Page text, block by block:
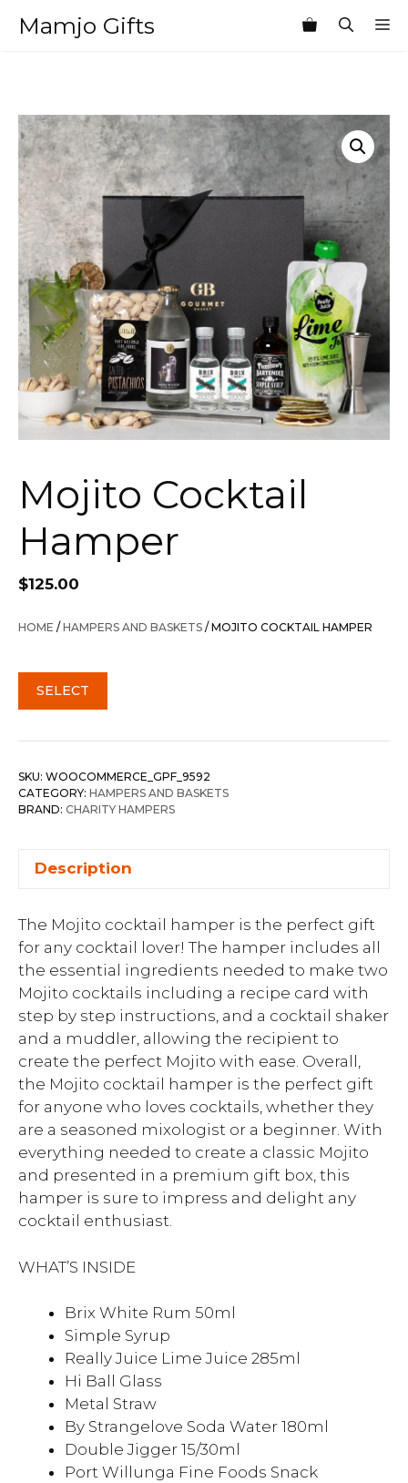
Mamjo Gifts
Mojito Cocktail
Hamper
$125.00
HOME / HAMPERS AND BASKETS / MOJITO COCKTAIL HAMPER
SELECT
SKU: WOOCOMMERCE_GPF_9592
CATEGORY: HAMPERS AND BASKETS
BRAND: CHARITY HAMPERS
Description
The Mojito cocktail hamper is the perfect gift
for any cocktail lover! The hamper includes all
the essential ingredients needed to make two
Mojito cocktails including a recipe card with
step by step instructions, and a cocktail shaker
and a muddler, allowing the recipient to
create the perfect Mojito with ease. Overall,
the Mojito cocktail hamper is the perfect gift
for anyone who loves cocktails, whether they
are a seasoned mixologist or a beginner. With
everything needed to create a classic Mojito
and presented in a premium gift box, this
hamper is sure to impress and delight any
cocktail enthusiast.
WHAT’S INSIDE
Brix White Rum 50ml
Simple Syrup
Really Juice Lime Juice 285ml
Hi Ball Glass
Metal Straw
By Strangelove Soda Water 180ml
Double Jigger 15/30ml
Port Willunga Fine Foods Snack